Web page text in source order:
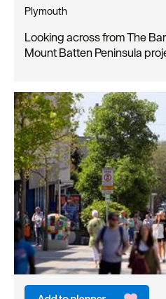
Plymouth
Looking across from The
Mount Batten Peninsula